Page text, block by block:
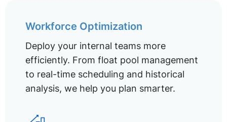
Workforce Optimization
Deploy your internal teams more
efficiently. From float pool management
to real-time scheduling and historical
analysis, we help you plan smarter.